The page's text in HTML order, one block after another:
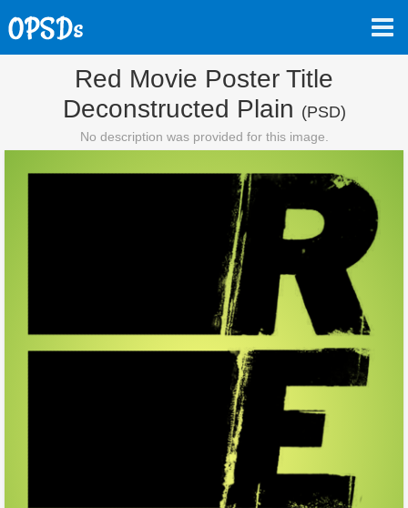
Red Movie Poster Title
Deconstructed Plain (PSD)
No description was provided for this image.